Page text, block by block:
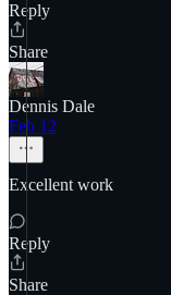
Reply
Share
Dennis Dale
Feb 12
Excellent work
Reply
Share